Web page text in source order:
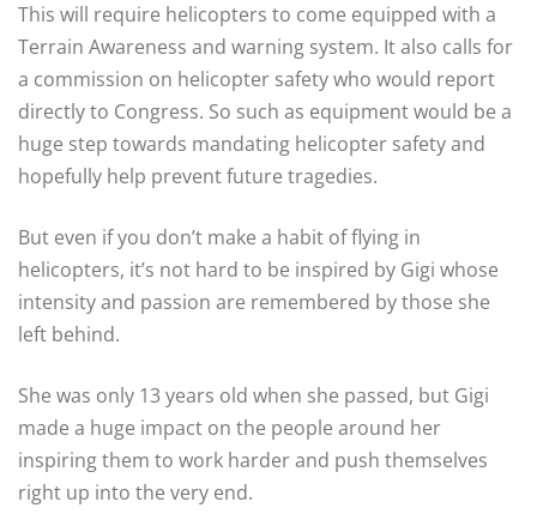
This will require helicopters to come equipped with a
Terrain Awareness and warning system. It also calls for
a commission on helicopter safety who would report
directly to Congress. So such as equipment would be a
huge step towards mandating helicopter safety and
hopefully help prevent future tragedies.
But even if you don’t make a habit of flying in
helicopters, it’s not hard to be inspired by Gigi whose
intensity and passion are remembered by those she
left behind.
She was only 13 years old when she passed, but Gigi
made a huge impact on the people around her
inspiring them to work harder and push themselves
right up into the very end.